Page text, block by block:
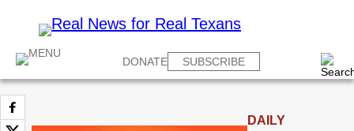
DONATE SUBSCRIBE
DAILY